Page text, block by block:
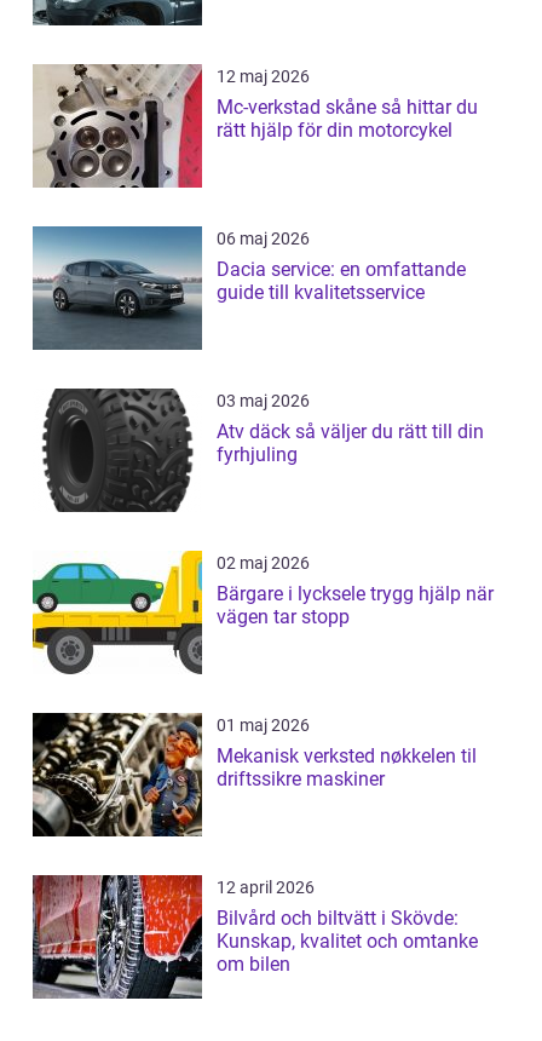
12 maj 2026
Mc-verkstad skåne så hittar du
rätt hjälp för din motorcykel
06 maj 2026
Dacia service: en omfattande
guide till kvalitetsservice
03 maj 2026
Atv däck så väljer du rätt till din
fyrhjuling
02 maj 2026
Bärgare i lycksele trygg hjälp när
vägen tar stopp
01 maj 2026
Mekanisk verksted nøkkelen til
driftssikre maskiner
12 april 2026
Bilvård och biltvätt i Skövde:
Kunskap, kvalitet och omtanke
om bilen